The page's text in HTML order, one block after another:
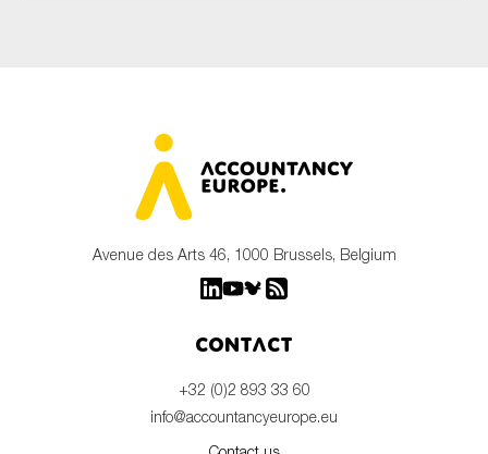
Avenue des Arts 46, 1000 Brussels, Belgium
Contact
+32 (0)2 893 33 60
info@accountancyeurope.eu